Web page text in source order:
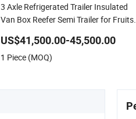
3 Axle Refrigerated Trailer Insulated
Van Box Reefer Semi Trailer for Fruits
US$41,500.00-45,500.00
1 Piece (MOQ)